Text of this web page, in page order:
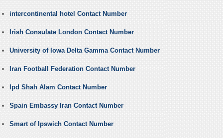
intercontinental hotel Contact Number
Irish Consulate London Contact Number
University of Iowa Delta Gamma Contact Number
Iran Football Federation Contact Number
Ipd Shah Alam Contact Number
Spain Embassy Iran Contact Number
Smart of Ipswich Contact Number